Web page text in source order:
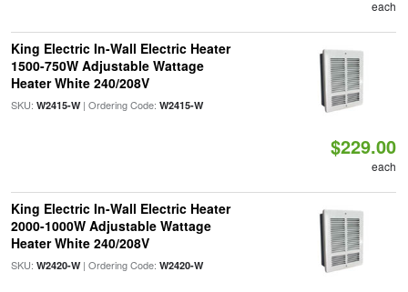
each
King Electric In-Wall Electric Heater
1500-750W Adjustable Wattage
Heater White 240/208V
SKU: W2415-W| Ordering Code: W2415-W
$229.00
each
King Electric In-Wall Electric Heater
2000-1000W Adjustable Wattage
Heater White 240/208V
SKU: W2420-W| Ordering Code: W2420-W